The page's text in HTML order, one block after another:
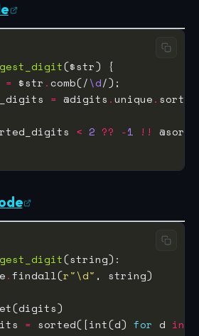
= $str .comb(/\d
= @digits .unique. sort
< 2 ?? -1 !!
.findall(r"\d"
= sorted([int(d) for d in